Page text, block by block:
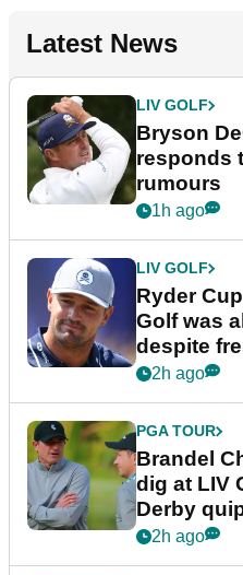
Latest News
LIV GOLF
Bryson
responds
rumours
1h ago
LIV GOLF
Ryder
Golf was
despite
2h ago
PGA TOUR
Brandel
dig at LIV
Derby
2h ago